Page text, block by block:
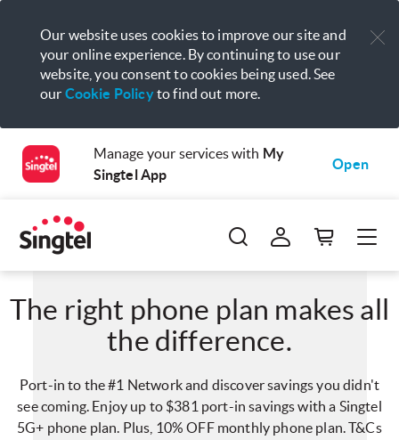
Our website uses cookies to improve our site and
your online experience. By continuing to use our
website, you consent to cookies being used. See
our Cookie Policyto find out more.
Manage your services with My
Singtel App
Open
The right phone plan makes all
the difference.
Port-in to the #1 Network and discover savings you didn't
see coming. Enjoy up to $381 port-in savings with a Singtel
5G+ phone plan. Plus, 10% OFF monthly phone plan. T&Cs